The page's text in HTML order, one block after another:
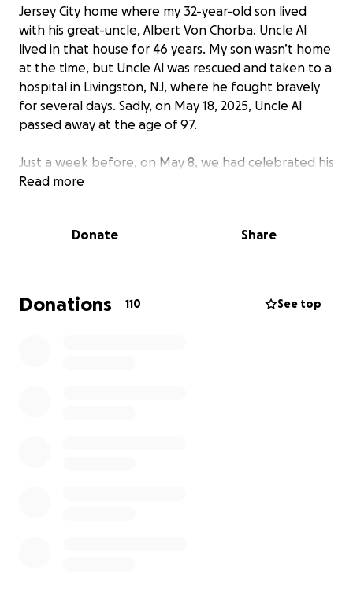
Jersey City home where my 32-year-old son lived
with his great-uncle, Albert Von Chorba. Uncle Al
lived in that house for 46 years. My son wasn’t home
at the time, but Uncle Al was rescued and taken to a
hospital in Livingston, NJ, where he fought bravely
for several days. Sadly, on May 18, 2025, Uncle Al
passed away at the age of 97.
Just a week before, on May 8, we had celebrated his
birthday in the neighborhood at his favorite local
community, laughing, toasting, and enjoying a life
This is an unimaginable loss.
Read more
Donate Share
Donations 110 See top